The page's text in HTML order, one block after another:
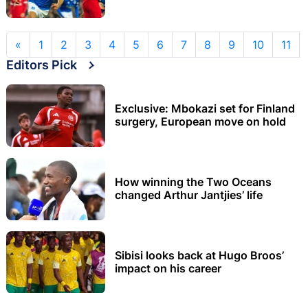
« 1 2 3 4 5 6 7 8 9 10 11
Editors Pick
Exclusive: Mbokazi set for Finland
surgery, European move on hold
How winning the Two Oceans
changed Arthur Jantjies’ life
Sibisi looks back at Hugo Broos’
impact on his career